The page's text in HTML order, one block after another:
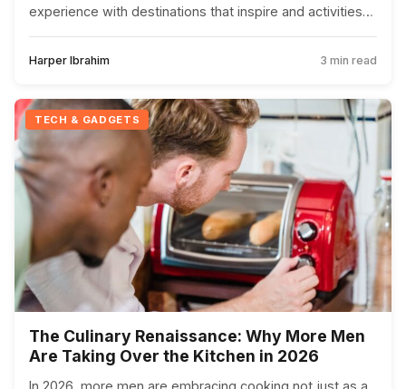
experience with destinations that inspire and activities
that nourish the soul.
Harper Ibrahim 3 min read
TECH & GADGETS
The Culinary Renaissance: Why More Men
Are Taking Over the Kitchen in 2026
In 2026, more men are embracing cooking not just as a